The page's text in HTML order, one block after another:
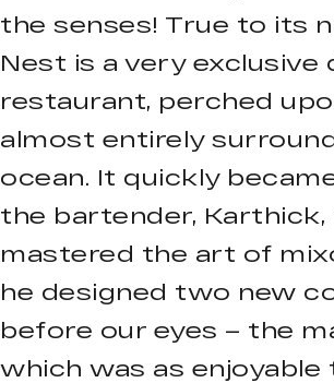
the senses! True to its
Nest is a very exclusive
restaurant, perched
almost entirely
ocean. It quickly
the bartender, Karthick,
mastered the art of
he designed two new
before our eyes – the
which was as enjoyable